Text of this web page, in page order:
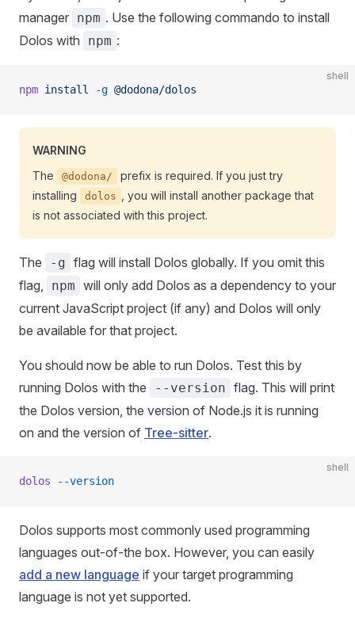
manager npm . Use the following commando to install
Dolos with
npm :
shell
npm install -g @dodona/dolos
WARNING
The
@dodona/
prefix is required. If you just try
installing
dolos
, you will install another package that
is not associated with this project.
The -g flag will install Dolos globally. If you omit this
flag,
npm will only add Dolos as a dependency to your
current JavaScript project (if any) and Dolos will only
be available for that project.
You should now be able to run Dolos. Test this by
running Dolos with the
--version flag. This will print
the Dolos version, the version of Node.js it is running
on and the version of Tree-sitter.
shell
dolos --version
Dolos supports most commonly used programming
languages out-of-the box. However, you can easily
add a new language if your target programming
language is not yet supported.